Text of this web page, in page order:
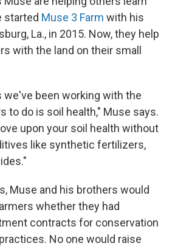
started Muse 3 Farm with his
La., in 2015. Now, they help
with the land on their small
we've been working with the
to do is soil health," Muse says.
upon your soil health without
like synthetic fertilizers,
Muse and his brothers would
whether they had
contracts for conservation
No one would raise